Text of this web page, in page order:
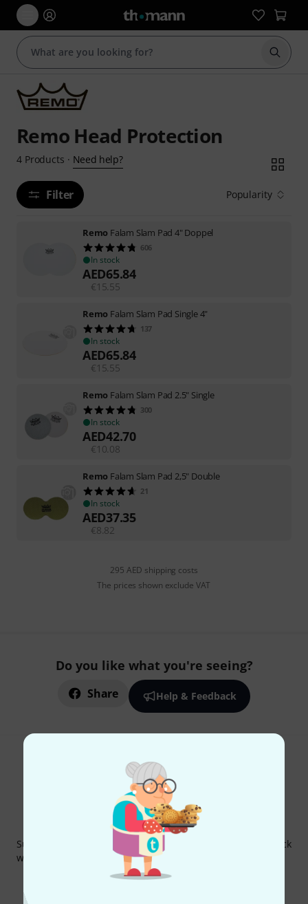
Start
Remo Head Protection
4 Products · Need help?
Filter Popularity
Remo Falam Slam Pad 4" Doppel
606
In stock
AED65.84
€15.55
Remo Falam Slam Pad Single 4"
137
In stock
AED65.84
€15.55
Remo Falam Slam Pad 2.5" Single
300
In stock
AED42.70
€10.08
Remo Falam Slam Pad 2,5" Double
21
In stock
AED37.35
€8.82
295 AED shipping costs
The prices shown exclude VAT
Do you like what you're seeing?
Share Help & Feedback
Thomann Newsletter
Subscribe to the Thomann Newsletter and with a bit of luck
win one of 50 vouchers worth €50 each!
Inspirational contributions